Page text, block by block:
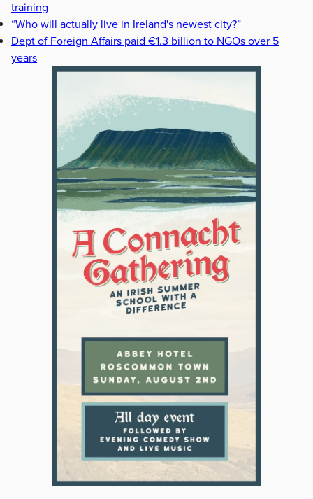
training
“Who will actually live in Ireland's newest city?”
Dept of Foreign Affairs paid €1.3 billion to NGOs over 5
years